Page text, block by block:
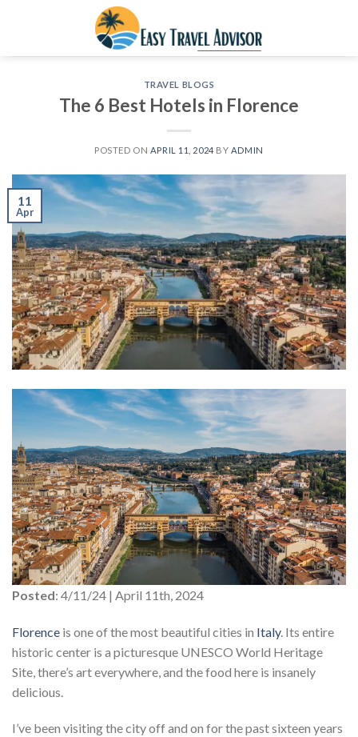
TRAVEL BLOGS
The 6 Best Hotels in Florence
POSTED ON APRIL 11, 2024 BY ADMIN
11
Apr
Posted: 4/11/24 | April 11th, 2024
Florence is one of the most beautiful cities in Italy. Its entire
historic center is a picturesque UNESCO World Heritage
Site, there’s art everywhere, and the food here is insanely
delicious.
I’ve been visiting the city off and on for the past sixteen years